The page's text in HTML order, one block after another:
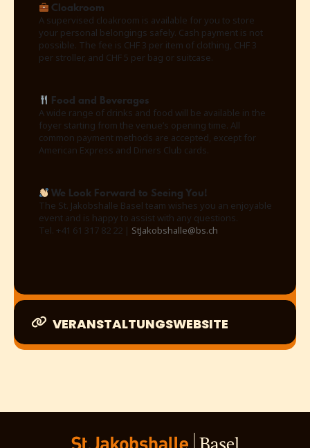
Cloakroom
A supervised cloakroom is available for you to store
your personal belongings safely. Cash payment is not
possible. The fee is CHF 3 per item of clothing, CHF 3
per stroller, and CHF 5 per bag or suitcase.
Food and Beverages
A wide range of drinks and food will be available in the
foyer starting from the venue’s opening time. All
common payment methods are accepted, except for
American Express and Diners Club cards.
We Look Forward to Seeing You!
The St. Jakobshalle Basel team wishes you an enjoyable
event and is happy to assist with any questions.
Tel. +41 61 317 82 22 | StJakobshalle@bs.ch
VERANSTALTUNGSWEBSITE